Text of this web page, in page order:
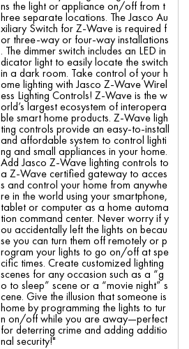
ns the light or appliance on/off from t
hree separate locations. The Jasco Au
xiliary Switch for Z-Wave is required f
or three-way or four-way installations
. The dimmer switch includes an LED in
dicator light to easily locate the switch
in a dark room. Take control of your h
ome lighting with Jasco Z-Wave Wirel
ess Lighting Controls! Z-Wave is the w
orld’s largest ecosystem of interopera
ble smart home products. Z-Wave ligh
ting controls provide an easy-to-install
and affordable system to control lighti
ng and small appliances in your home.
Add Jasco Z-Wave lighting controls to
a Z-Wave certified gateway to acces
s and control your home from anywhe
re in the world using your smartphone,
tablet or computer as a home automa
tion command center. Never worry if y
ou accidentally left the lights on becau
se you can turn them off remotely or p
rogram your lights to go on/off at spe
cific times. Create customized lighting
scenes for any occasion such as a “g
o to sleep” scene or a “movie night” s
cene. Give the illusion that someone is
home by programming the lights to tur
n on/off while you are away—perfect
for deterring crime and adding additio
nal security!"